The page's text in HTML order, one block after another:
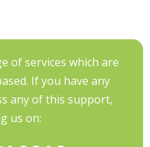
of services which are
If you have any
any of this support,
us on: